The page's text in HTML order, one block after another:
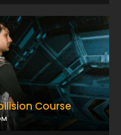
Course